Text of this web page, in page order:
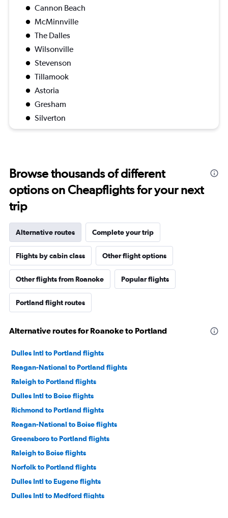
Cannon Beach
McMinnville
The Dalles
Wilsonville
Stevenson
Tillamook
Astoria
Gresham
Silverton
Browse thousands of different
options on Cheapflights for your next
trip
Alternative routes Complete your trip
Flights by cabin class Other flight options
Other flights from Roanoke Popular flights
Portland flight routes
Alternative routes for Roanoke to Portland
Dulles Intl to Portland flights
Reagan-National to Portland flights
Raleigh to Portland flights
Dulles Intl to Boise flights
Richmond to Portland flights
Reagan-National to Boise flights
Greensboro to Portland flights
Raleigh to Boise flights
Norfolk to Portland flights
Dulles Intl to Eugene flights
Dulles Intl to Medford flights